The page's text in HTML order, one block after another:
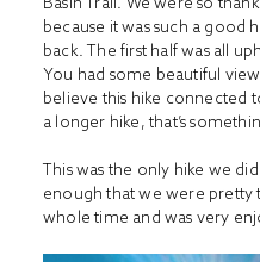
because it was such a good
back. The first half was all
You had some beautiful
believe this hike connected
a longer hike, that’s
This was the only hike we
enough that we were pretty
whole time and was very